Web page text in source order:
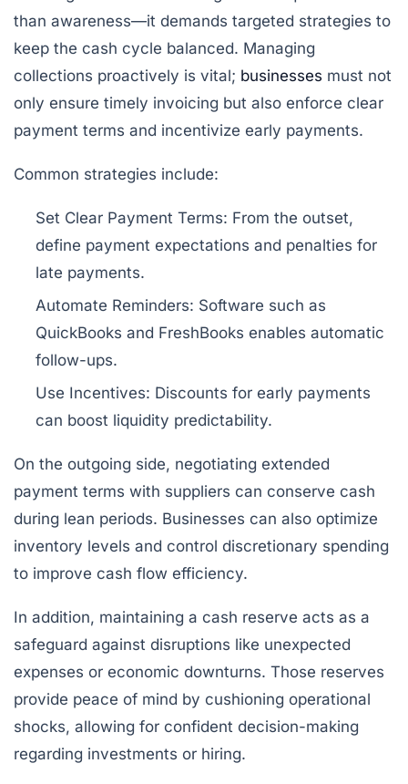
than awareness—it demands targeted strategies to
keep the cash cycle balanced. Managing
collections proactively is vital; businesses must not
only ensure timely invoicing but also enforce clear
payment terms and incentivize early payments.
Common strategies include:
Set Clear Payment Terms: From the outset,
define payment expectations and penalties for
late payments.
Automate Reminders: Software such as
QuickBooks and FreshBooks enables automatic
follow-ups.
Use Incentives: Discounts for early payments
can boost liquidity predictability.
On the outgoing side, negotiating extended
payment terms with suppliers can conserve cash
during lean periods. Businesses can also optimize
inventory levels and control discretionary spending
to improve cash flow efficiency.
In addition, maintaining a cash reserve acts as a
safeguard against disruptions like unexpected
expenses or economic downturns. Those reserves
provide peace of mind by cushioning operational
shocks, allowing for confident decision-making
regarding investments or hiring.